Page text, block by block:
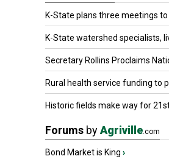
K-State plans three meetings to
K-State watershed specialists,
Secretary Rollins Proclaims
Rural health service funding to
Historic fields make way for 21st
Forums byAgriville.com
Bond Market is King ›